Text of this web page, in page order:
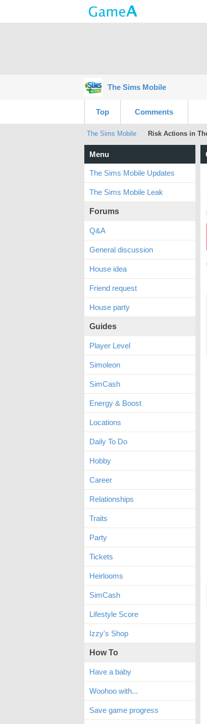
The Sims Mobile
Top Comments
The Sims Mobile Risk Actions in
Menu
The Sims Mobile Updates
The Sims Mobile Leak
Forums
Q&A
General discussion
House idea
Friend request
House party
Guides
Player Level
Simoleon
SimCash
Energy & Boost
Locations
Daily To Do
Hobby
Career
Relationships
Traits
Party
Tickets
Heirlooms
SimCash
Lifestyle Score
Izzy's Shop
How To
Have a baby
Woohoo with...
Save game progress